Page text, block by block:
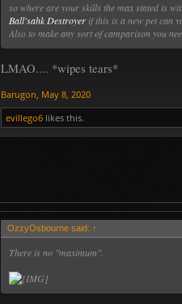
so where are your skills the max stated is
Ball'sahk Destroyer if this is a new pet can
Also to make any sort of camparison you
LMAO.... *wipes tears*
Barugon May 8, 2020
evillego6 likes this.
OzzyOsbourne said: ↑
There is no "maximum".